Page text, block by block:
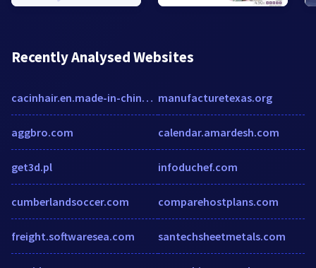
Recently Analysed Websites
cacinhair.en.made-in-china.com
aggbro.com
get3d.pl
cumberlandsoccer.com
freight.softwaresea.com
manufacturetexas.org
calendar.amardesh.com
infoduchef.com
comparehostplans.com
santechsheetmetals.com